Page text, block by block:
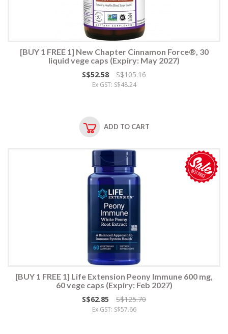
[BUY 1 FREE 1] New Chapter Cinnamon Force®, 30
liquid vege caps (Expiry: May 2027)
S$52.58
S$105.16
Ex GST: S$48.24
ADD TO CART
[BUY 1 FREE 1] Life Extension Peony Immune 600 mg,
60 vege caps (Expiry: Feb 2027)
S$62.85
S$125.70
Ex GST: S$57.66